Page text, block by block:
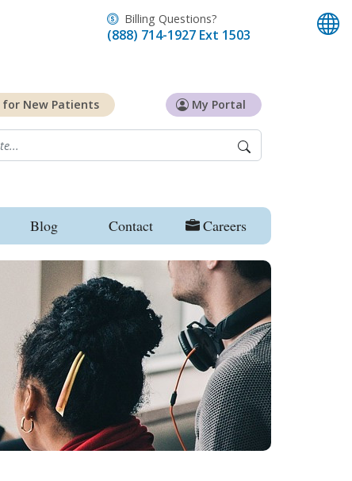
Billing Questions?
(888) 714-1927 Ext 1503
for New Patients My Portal
Blog Contact Careers